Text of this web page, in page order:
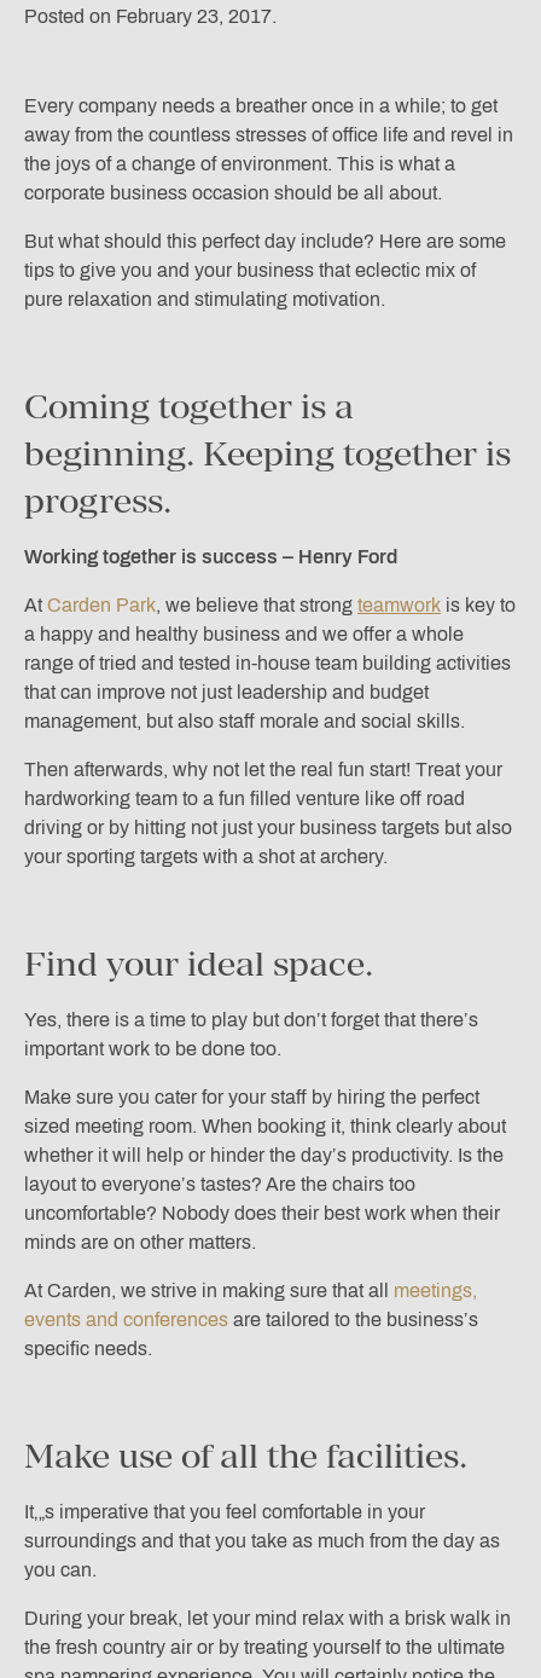
Posted on February 23, 2017.
Every company needs a breather once in a while; to get
away from the countless stresses of office life and revel in
the joys of a change of environment. This is what a
corporate business occasion should be all about.
But what should this perfect day include? Here are some
tips to give you and your business that eclectic mix of
pure relaxation and stimulating motivation.
Coming together is a
beginning. Keeping together is
progress.
Working together is success – Henry Ford
At Carden Park, we believe that strong teamwork is key to
a happy and healthy business and we offer a whole
range of tried and tested in-house team building activities
that can improve not just leadership and budget
management, but also staff morale and social skills.
Then afterwards, why not let the real fun start! Treat your
hardworking team to a fun filled venture like off road
driving or by hitting not just your business targets but also
your sporting targets with a shot at archery.
Find your ideal space.
Yes, there is a time to play but don’t forget that there’s
important work to be done too.
Make sure you cater for your staff by hiring the perfect
sized meeting room. When booking it, think clearly about
whether it will help or hinder the day’s productivity. Is the
layout to everyone’s tastes? Are the chairs too
uncomfortable? Nobody does their best work when their
minds are on other matters.
At Carden, we strive in making sure that all meetings,
events and conferences are tailored to the business’s
specific needs.
Make use of all the facilities.
It‚„s imperative that you feel comfortable in your
surroundings and that you take as much from the day as
you can.
During your break, let your mind relax with a brisk walk in
the fresh country air or by treating yourself to the ultimate